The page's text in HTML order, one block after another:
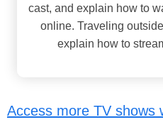
cast, and explain how to
online. Traveling
explain how to
Access more TV shows